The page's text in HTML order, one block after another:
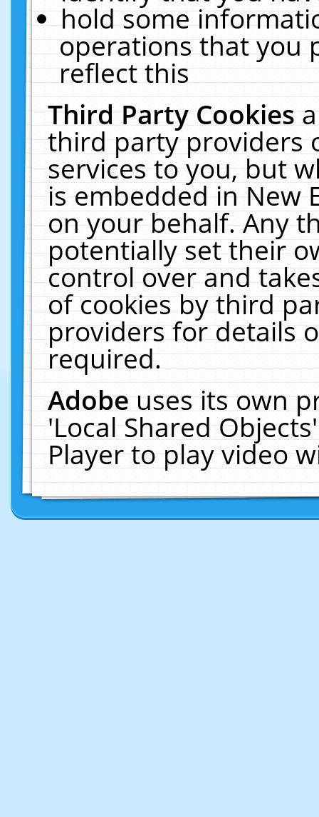
hold some
operations that you
reflect this
Third Party Cookies
third party providers
services to you, but
is embedded in New
on your behalf. Any
potentially set their
control over and
of cookies by third
providers for details
required.
Adobeuses its own
'Local Shared
Player to play video